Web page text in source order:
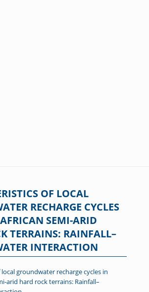
OF LOCAL
RECHARGE CYCLES
SEMI-ARID
TERRAINS: RAINFALL–
INTERACTION
groundwater recharge cycles in
arid hard rock terrains: Rainfall–